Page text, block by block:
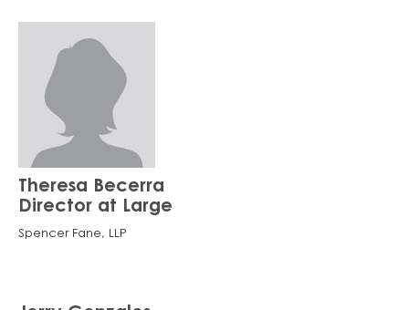
Theresa Becerra
Director at Large
Spencer Fane, LLP